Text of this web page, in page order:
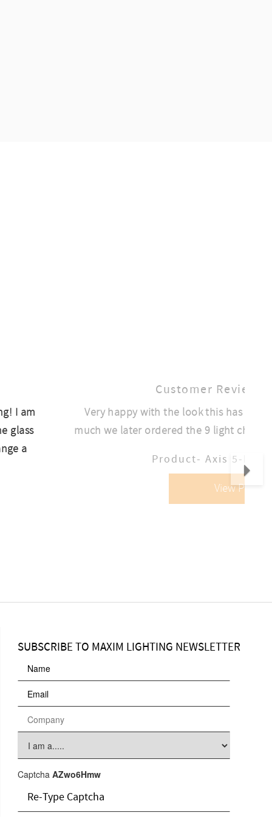
I am
glass
a
Customer Review
Very happy with the look this has
much we later ordered the 9 light
Product- Axis 5-
View
SUBSCRIBE TO MAXIM LIGHTING NEWSLETTER
Captcha AZwo6Hmw